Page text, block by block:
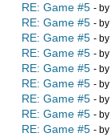
RE: Game #5 - by
RE: Game #5 - by
RE: Game #5 - by
RE: Game #5 - by
RE: Game #5 - by
RE: Game #5 - by
RE: Game #5 - by
RE: Game #5 - by
RE: Game #5 - by